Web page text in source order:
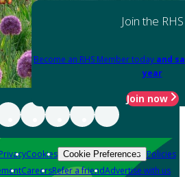
Join the RHS
Become an RHS Member today and
year
Join now
Cookies Cookie Preferences Policies
CareersRefer a friendAdvertise with us